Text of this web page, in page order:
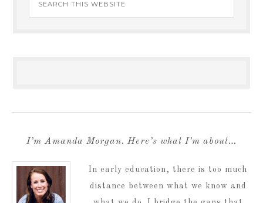
I’m Amanda Morgan. Here’s what I’m about…
In early education, there is too much
distance between what we know and